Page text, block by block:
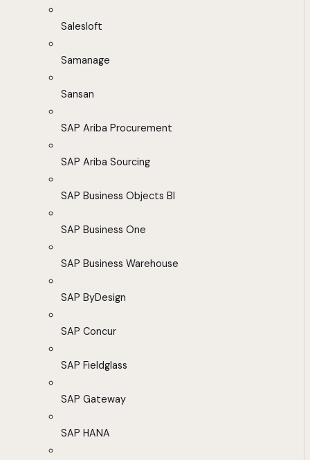
Salesloft
Samanage
Sansan
SAP Ariba Procurement
SAP Ariba Sourcing
SAP Business Objects BI
SAP Business One
SAP Business Warehouse
SAP ByDesign
SAP Concur
SAP Fieldglass
SAP Gateway
SAP HANA